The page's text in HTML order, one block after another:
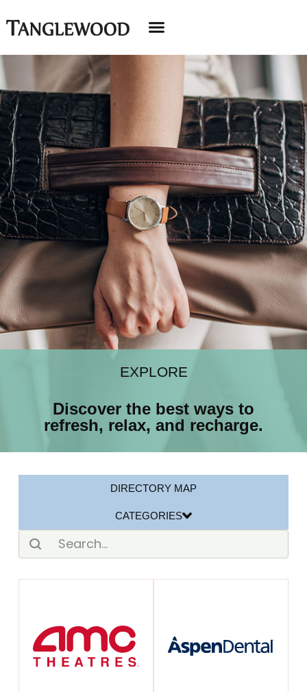
EXPLORE
Discover the best ways to
refresh, relax, and recharge.
CATEGORIES
DIRECTORY MAP